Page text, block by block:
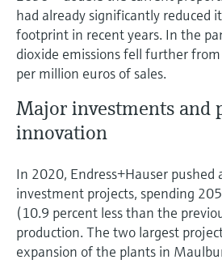
had already significantly reduced
footprint in recent years. In the
dioxide emissions fell further
per million euros of sales.
Major investments and
innovation
In 2020, Endress+Hauser
investment projects, spending
(10.9 percent less than the
production. The two largest
expansion of the plants in